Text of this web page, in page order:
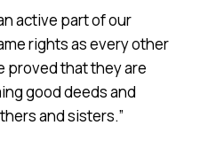
active part of our
rights as every other
proved that they are
good deeds and
and sisters.”